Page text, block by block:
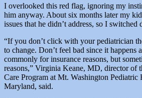
I overlooked this red flag, ignoring my
him anyway. About six months later my
issues that he didn’t address, so I switched
“If you don’t click with your pediatrician
to change. Don’t feel bad since it happens
commonly for insurance reasons, but
reasons,” Virginia Keane, MD, director of
Care Program at Mt. Washington
Maryland, said.